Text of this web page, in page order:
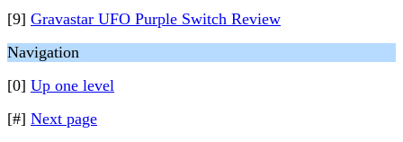
[9] Gravastar UFO Purple Switch Review
Navigation
[0] Up one level
[#] Next page